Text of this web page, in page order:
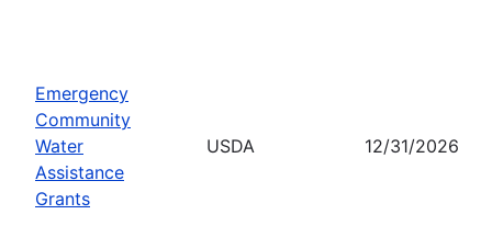
Emergency
Community
Water
Assistance
Grants
USDA 12/31/2026